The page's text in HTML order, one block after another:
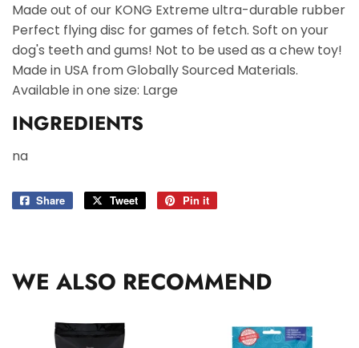
Made out of our KONG Extreme ultra-durable rubber
Perfect flying disc for games of fetch. Soft on your
dog's teeth and gums! Not to be used as a chew toy!
Made in USA from Globally Sourced Materials.
Available in one size: Large
INGREDIENTS
na
Share
Share
Tweet
Tweet
Pin it
WE ALSO RECOMMEND